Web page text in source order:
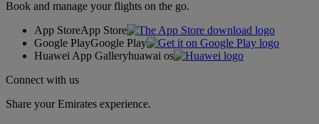
Book and manage your flights on the go.
App StoreApp Store
Google PlayGoogle Play
Huawei App Galleryhuawai os
Connect with us
Share your Emirates experience.